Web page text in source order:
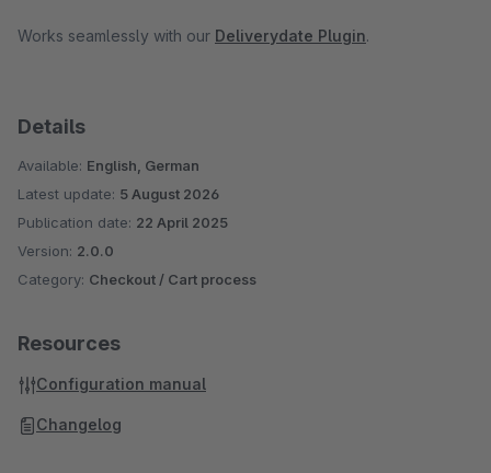
Works seamlessly with our Deliverydate Plugin.
Details
Available: English, German
Latest update: 5 August 2026
Publication date: 22 April 2025
Version: 2.0.0
Category: Checkout / Cart process
Resources
Configuration manual
Changelog